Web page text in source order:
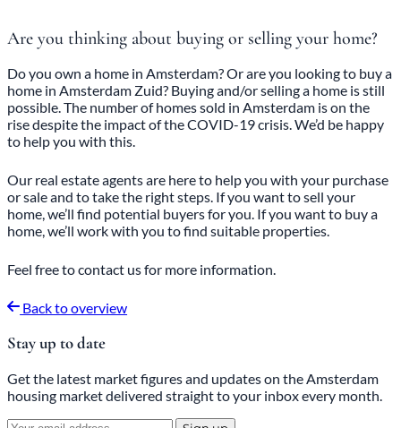
Are you thinking about buying or selling your home?
Do you own a home in Amsterdam? Or are you looking to buy a
home in Amsterdam Zuid? Buying and/or selling a home is still
possible. The number of homes sold in Amsterdam is on the
rise despite the impact of the COVID-19 crisis. We’d be happy
to help you with this.
Our real estate agents are here to help you with your purchase
or sale and to take the right steps. If you want to sell your
home, we’ll find potential buyers for you. If you want to buy a
home, we’ll work with you to find suitable properties.
Feel freetocontact us for more information.
Back to overview
Stay up to date
Get the latest market figures and updates on the Amsterdam
housing market delivered straight to your inbox every month.